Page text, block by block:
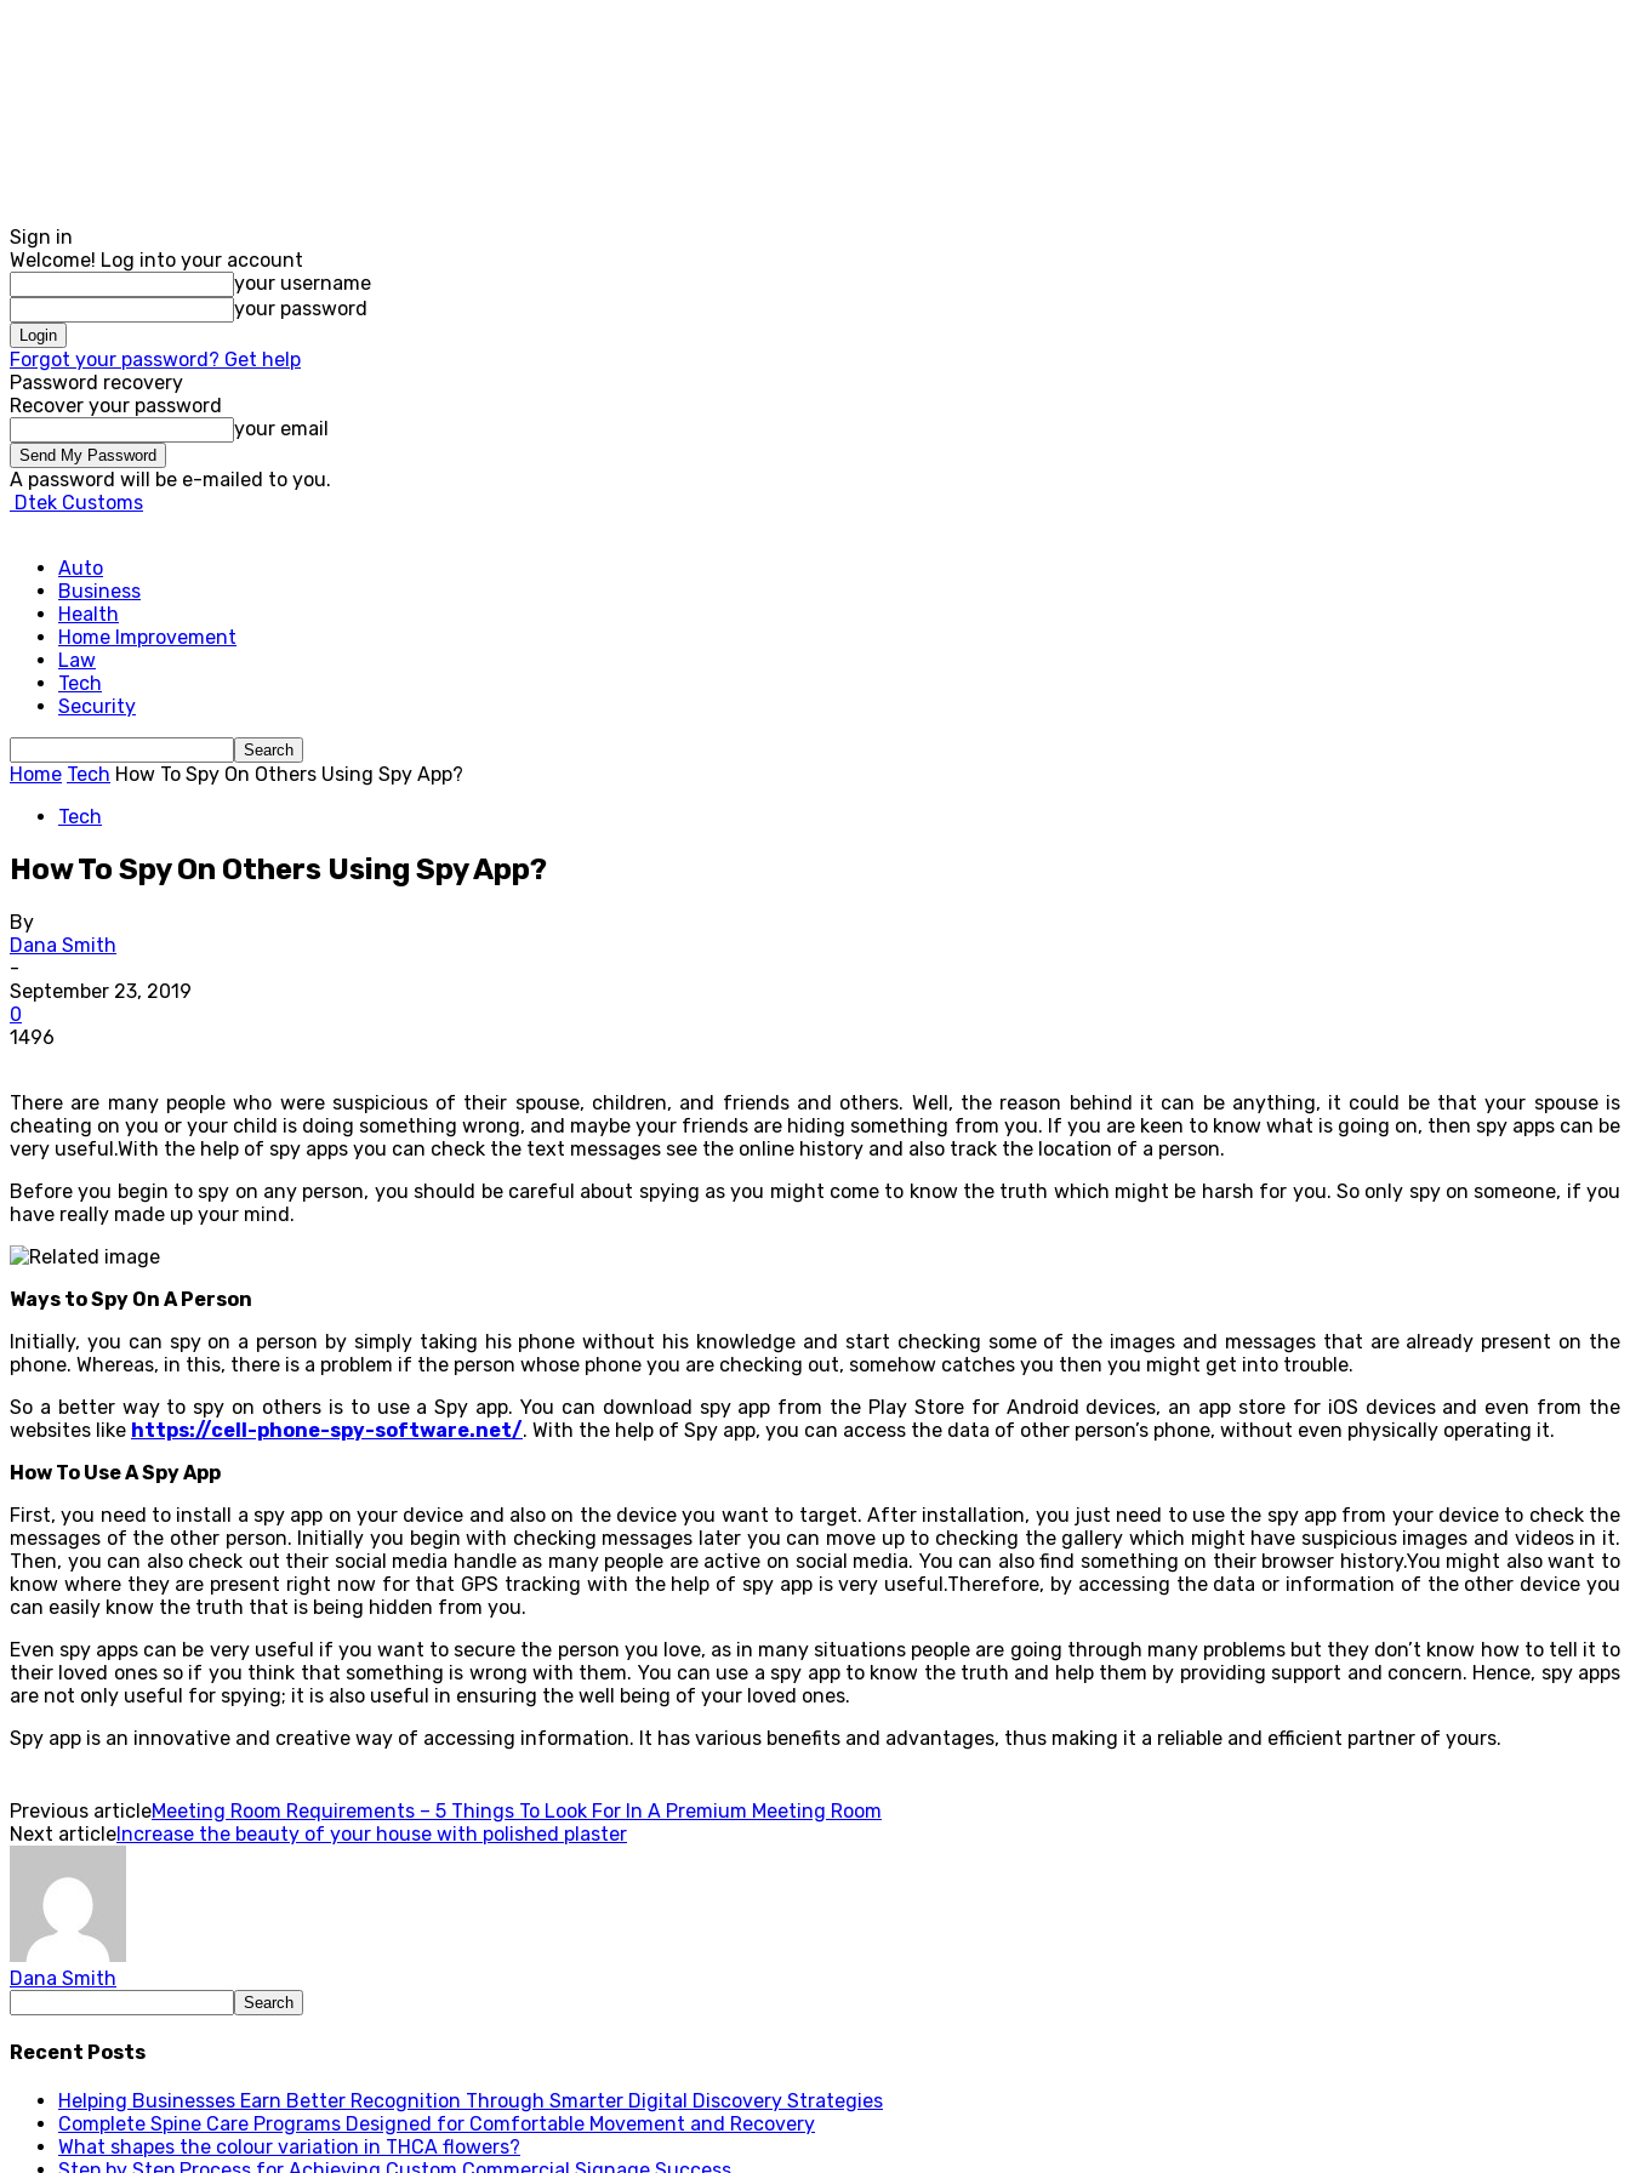
Sign in
Welcome! Log into your account
your username
your password
Forgot your password? Get help
Password recovery
Recover your password
your email
A password will be e-mailed to you.
Dtek Customs
Auto
Business
Health
Home Improvement
Law
Tech
Security
Home Tech How To Spy On Others Using Spy App?
Tech
How To Spy On Others Using Spy App?
By
Dana Smith
-
September 23, 2019
0
1496
There are many people who were suspicious of their spouse, children, and friends and others. Well, the reason behind it can be anything, it could be that your spouse is
cheating on you or your child is doing something wrong, and maybe your friends are hiding something from you. If you are keen to know what is going on, then spy apps can be
very useful.With the help of spy apps you can check the text messages see the online history and also track the location of a person.
Before you begin to spy on any person, you should be careful about spying as you might come to know the truth which might be harsh for you. So only spy on someone, if you
have really made up your mind.
Ways to Spy On A Person
Initially, you can spy on a person by simply taking his phone without his knowledge and start checking some of the images and messages that are already present on the
phone. Whereas, in this, there is a problem if the person whose phone you are checking out, somehow catches you then you might get into trouble.
So a better way to spy on others is to use a Spy app. You can download spy app from the Play Store for Android devices, an app store for iOS devices and even from the
websites like https://cell-phone-spy-software.net/. With the help of Spy app, you can access the data of other person’s phone, without even physically operating it.
How To Use A Spy App
First, you need to install a spy app on your device and also on the device you want to target. After installation, you just need to use the spy app from your device to check the
messages of the other person. Initially you begin with checking messages later you can move up to checking the gallery which might have suspicious images and videos in it.
Then, you can also check out their social media handle as many people are active on social media. You can also find something on their browser history.You might also want to
know where they are present right now for that GPS tracking with the help of spy app is very useful.Therefore, by accessing the data or information of the other device you
can easily know the truth that is being hidden from you.
Even spy apps can be very useful if you want to secure the person you love, as in many situations people are going through many problems but they don’t know how to tell it to
their loved ones so if you think that something is wrong with them. You can use a spy app to know the truth and help them by providing support and concern. Hence, spy apps
are not only useful for spying; it is also useful in ensuring the well being of your loved ones.
Spy app is an innovative and creative way of accessing information. It has various benefits and advantages, thus making it a reliable and efficient partner of yours.
Previous articleMeeting Room Requirements – 5 Things To Look For In A Premium Meeting Room
Next articleIncrease the beauty of your house with polished plaster
Dana Smith
Recent Posts
Helping Businesses Earn Better Recognition Through Smarter Digital Discovery Strategies
Complete Spine Care Programs Designed for Comfortable Movement and Recovery
What shapes the colour variation in THCA flowers?